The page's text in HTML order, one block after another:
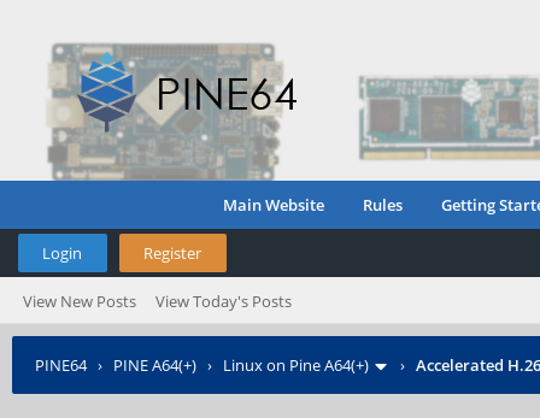
Main Website Rules Getting
Login Register
View New Posts View Today's Posts
PINE64› PINE A64(+) › Linux on Pine A64(+) › Accelerated